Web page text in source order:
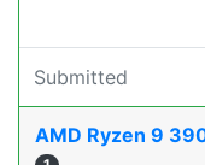
Submitted
AMD Ryzen 9